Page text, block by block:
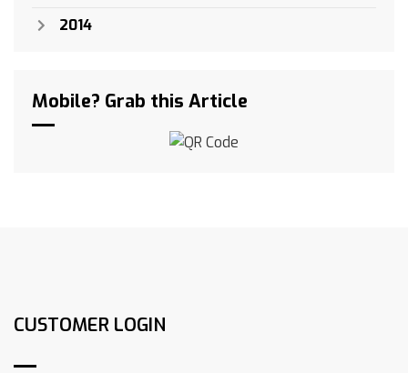
2014
Mobile? Grab this Article
CUSTOMER LOGIN